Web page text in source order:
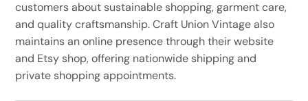
customers about sustainable shopping, garment care,
and quality craftsmanship. Craft Union Vintage also
maintains an online presence through their website
and Etsy shop, offering nationwide shipping and
private shopping appointments.